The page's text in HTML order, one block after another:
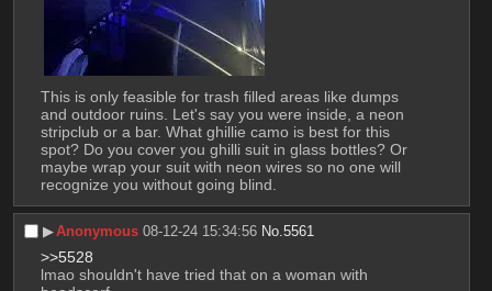
This is only feasible for trash filled areas like dumps
and outdoor ruins. Let's say you were inside, a neon
stripclub or a bar. What ghillie camo is best for this
spot? Do you cover you ghilli suit in glass bottles? Or
maybe wrap your suit with neon wires so no one will
recognize you without going blind.
▶︎Anonymous 08-12-24 15:34:56 No.5561
>>5528
lmao shouldn't have tried that on a woman with